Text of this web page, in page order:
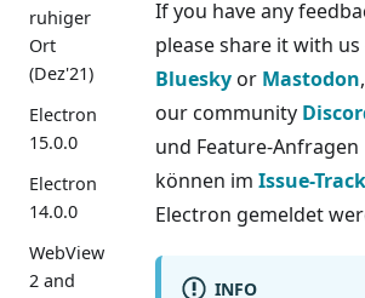
ruhiger
Ort
(Dez'21)
Electron
15.0.0
Electron
14.0.0
WebView
2 and
If you have any
please share it with us
Blueskyor Mastodon
our community
und Feature-Anfragen
können im Issue-
Electron gemeldet
INFO